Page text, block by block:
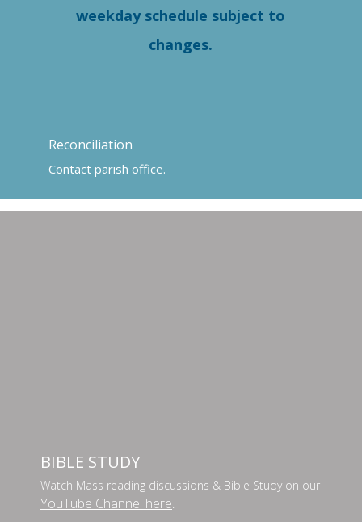
weekday schedule subject to
changes.
Reconciliation
Contact parish office.
BIBLE STUDY
Watch Mass reading discussions & Bible Study on our
YouTube Channel here